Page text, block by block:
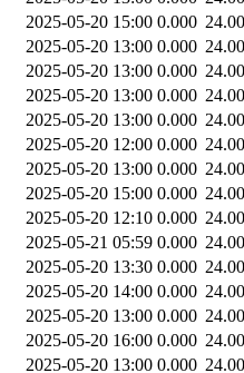
2025-05-20 15:00 0.000
2025-05-20 13:00 0.000
2025-05-20 13:00 0.000
2025-05-20 13:00 0.000
2025-05-20 13:00 0.000
2025-05-20 12:00 0.000
2025-05-20 13:00 0.000
2025-05-20 15:00 0.000
2025-05-20 12:10 0.000
2025-05-21 05:59 0.000
2025-05-20 13:30 0.000
2025-05-20 14:00 0.000
2025-05-20 13:00 0.000
2025-05-20 16:00 0.000
2025-05-20 13:00 0.000